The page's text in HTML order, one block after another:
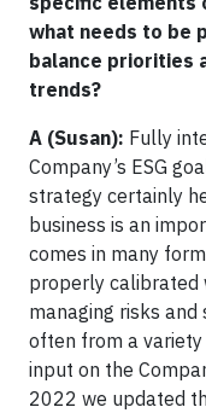
what needs to be
balance priorities
trends?
A (Susan): Fully
Company’s ESG
strategy certainly
business is an
comes in many
properly calibrated
managing risks
often from a
input on the
2022 we updated